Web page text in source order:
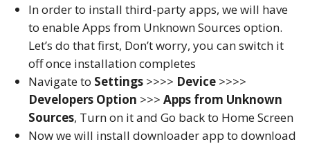
In order to install third-party apps, we will have
to enable Apps from Unknown Sources option.
Let’s do that first, Don’t worry, you can switch it
off once installation completes
Navigate to Settings >>>> Device >>>>
Developers Option >>> Apps from Unknown
Sources, Turn on it and Go back to Home Screen
Now we will install downloader app to download